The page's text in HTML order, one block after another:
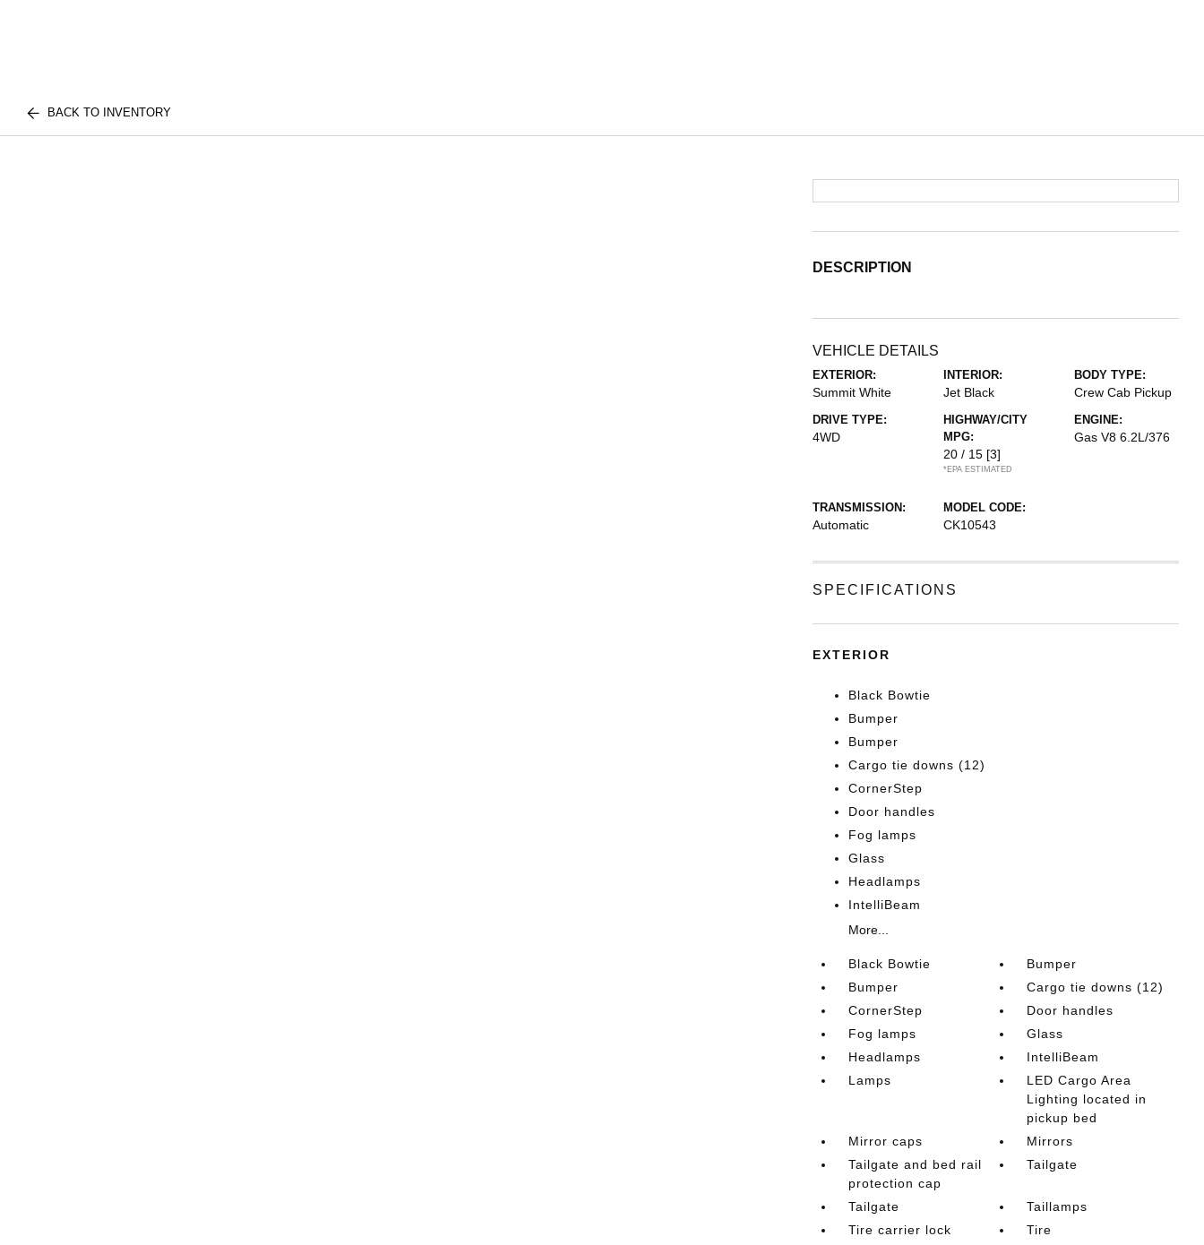
BACK TO INVENTORY
DESCRIPTION
VEHICLE DETAILS
EXTERIOR:
Summit White
INTERIOR:
Jet Black
BODY TYPE:
Crew Cab Pickup
DRIVE TYPE:
4WD
HIGHWAY/CITY
MPG:
20 / 15 [3]
*EPA ESTIMATED
ENGINE:
Gas V8 6.2L/376
TRANSMISSION:
Automatic
MODEL CODE:
CK10543
SPECIFICATIONS
EXTERIOR
Black Bowtie
Bumper
Bumper
Cargo tie downs (12)
CornerStep
Door handles
Fog lamps
Glass
Headlamps
IntelliBeam
More...
Black Bowtie
Bumper
Bumper
Cargo tie downs (12)
CornerStep
Door handles
Fog lamps
Glass
Headlamps
IntelliBeam
Lamps
LED Cargo Area
Lighting located in
pickup bed
Mirror caps
Mirrors
Tailgate and bed rail
protection cap
Tailgate
Tailgate
Taillamps
Tire carrier lock
Tire